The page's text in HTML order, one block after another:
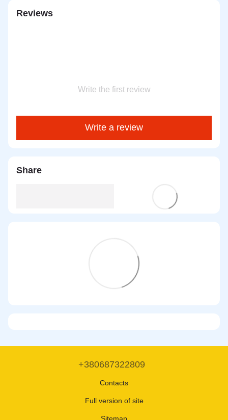
Reviews
Write the first review
Write a review
Share
+380687322809
Contacts
Full version of site
Sitemap